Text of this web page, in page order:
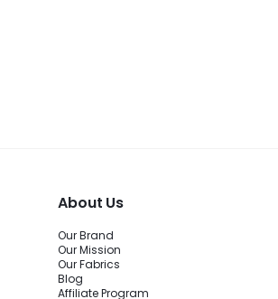
About Us
Our Brand
Our Mission
Our Fabrics
Blog
Affiliate Program